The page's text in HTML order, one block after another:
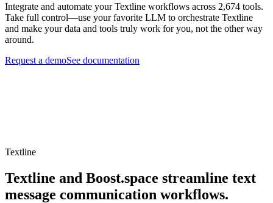
Integrate and automate your Textline workflows across 2,674 tools.
Take full control—use your favorite LLM to orchestrate Textline
and make your data and tools truly work for you, not the other way
around.
Request a demoSee documentation
Textline
Textline and Boost.space streamline text
message communication workflows.